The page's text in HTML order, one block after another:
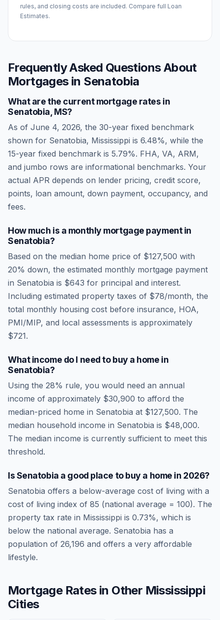
rules, and closing costs are included. Compare full Loan
Estimates.
Frequently Asked Questions About
Mortgages in Senatobia
What are the current mortgage rates in
Senatobia MS?
As of June 4, 2026, the 30-year fixed benchmark
shown for Senatobia, Mississippi is 6.48%, while the
15-year fixed benchmark is 5.79%. FHA, VA, ARM,
and jumbo rows are informational benchmarks. Your
actual APR depends on lender pricing, credit score,
points, loan amount, down payment, occupancy, and
fees.
How much is a monthly mortgage payment in
Senatobia?
Based on the median home price of $127,500 with
20% down, the estimated monthly mortgage payment
in Senatobia is $643 for principal and interest.
Including estimated property taxes of $78/month, the
total monthly housing cost before insurance, HOA,
PMI/MIP, and local assessments is approximately
$721.
What income do I need to buy a home in
Senatobia?
Using the 28% rule, you would need an annual
income of approximately $30,900 to afford the
median-priced home in Senatobia at $127,500. The
median household income in Senatobia is $48,000.
The median income is currently sufficient to meet this
threshold.
IsSenatobia a good place to buy a home in 2026?
Senatobia offers a below-average cost of living with a
cost of living index of 85 (national average = 100). The
property tax rate in Mississippi is 0.73%, which is
below the national average. Senatobia has a
population of 26,196 and offers a very affordable
lifestyle.
Mortgage Rates in Other Mississippi
Cities